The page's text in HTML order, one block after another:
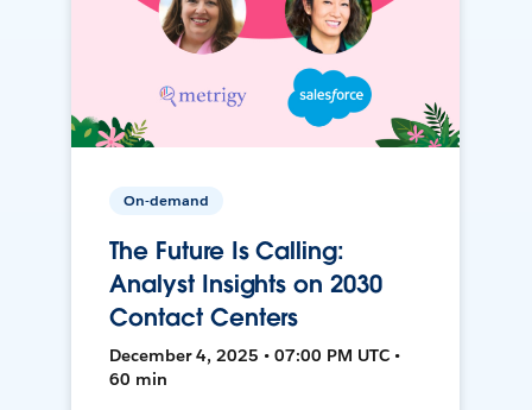
On-demand
The Future Is Calling:
Analyst Insights on 2030
Contact Centers
December 4, 2025 • 07:00 PM UTC •
60 min